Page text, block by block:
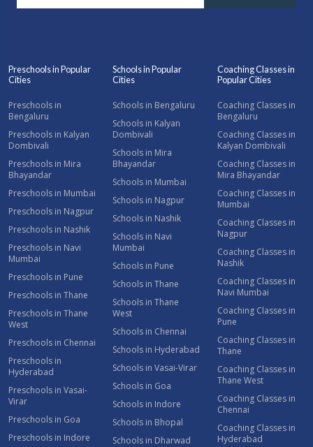
Preschools in Popular
Cities
Preschools in
Bengaluru
Preschools in Kalyan
Dombivali
Preschools in Mira
Bhayandar
Preschools in Mumbai
Preschools in Nagpur
Preschools in Nashik
Preschools in Navi
Mumbai
Preschools in Pune
Preschools in Thane
Preschools in Thane
West
Preschools in Chennai
Preschools in
Hyderabad
Preschools in Vasai-
Virar
Preschools in Goa
Preschools in Indore
Schools in Popular
Cities
Schools in Bengaluru
Schools in Kalyan
Dombivali
Schools in Mira
Bhayandar
Schools in Mumbai
Schools in Nagpur
Schools in Nashik
Schools in Navi
Mumbai
Schools in Pune
Schools in Thane
Schools in Thane
West
Schools in Chennai
Schools in Hyderabad
Schools in Vasai-Virar
Schools in Goa
Schools in Indore
Schools in Bhopal
Schools in Dharwad
Coaching Classes in
Popular Cities
Coaching Classes in
Bengaluru
Coaching Classes in
Kalyan Dombivali
Coaching Classes in
Mira Bhayandar
Coaching Classes in
Mumbai
Coaching Classes in
Nagpur
Coaching Classes in
Nashik
Coaching Classes in
Navi Mumbai
Coaching Classes in
Pune
Coaching Classes in
Thane
Coaching Classes in
Thane West
Coaching Classes in
Chennai
Coaching Classes in
Hyderabad